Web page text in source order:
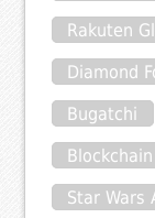
Rakuten
Diamond
Bugatchi
Star Wars